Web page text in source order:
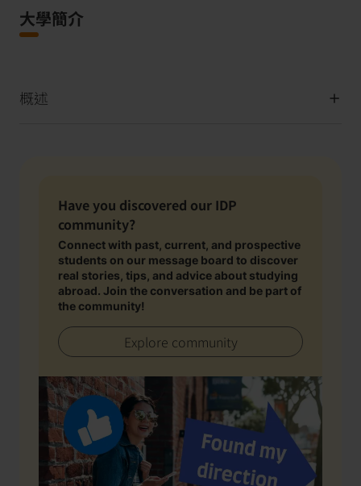
大學簡介
概述
Have you discovered our IDP
community?
Connect with past, current, and prospective
students on our message board to discover
real stories, tips, and advice about studying
abroad. Join the conversation and be part of
the community!
Explore community